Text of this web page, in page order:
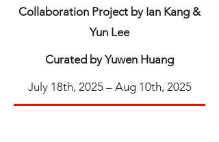
Collaboration Project by Ian Kang &
Yun Lee
Curated by Yuwen Huang
July 18th, 2025 – Aug 10th, 2025